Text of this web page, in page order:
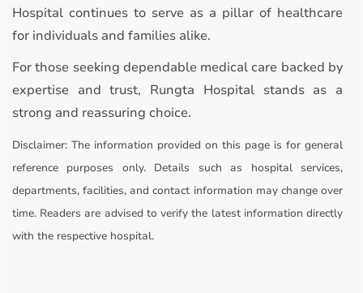
Hospital continues to serve as a pillar of healthcare
for individuals and families alike.
For those seeking dependable medical care backed by
expertise and trust, Rungta Hospital stands as a
strong and reassuring choice.
Disclaimer: The information provided on this page is for general
reference purposes only. Details such as hospital services,
departments, facilities, and contact information may change over
time. Readers are advised to verify the latest information directly
with the respective hospital.